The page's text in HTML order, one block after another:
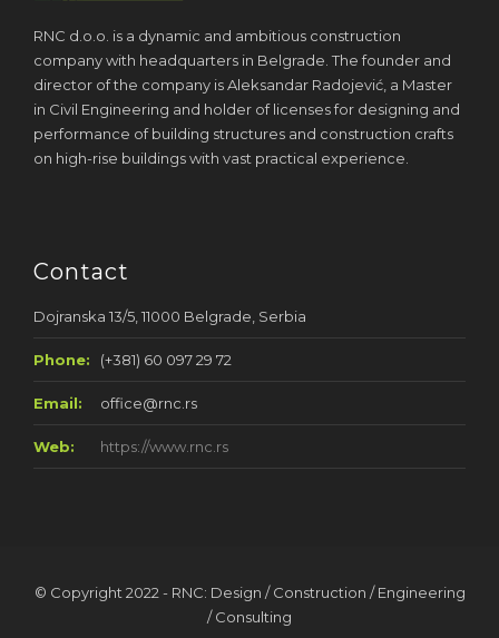
RNC d.o.o. is a dynamic and ambitious construction
company with headquarters in Belgrade. The founder and
director of the company is Aleksandar Radojević, a Master
in Civil Engineering and holder of licenses for designing and
performance of building structures and construction crafts
on high-rise buildings with vast practical experience.
Contact
Dojranska 13/5, 11000 Belgrade, Serbia
Phone: (+381) 60 097 29 72
Email: office@rnc.rs
Web: https://www.rnc.rs
© Copyright 2022 - RNC: Design / Construction / Engineering
/ Consulting